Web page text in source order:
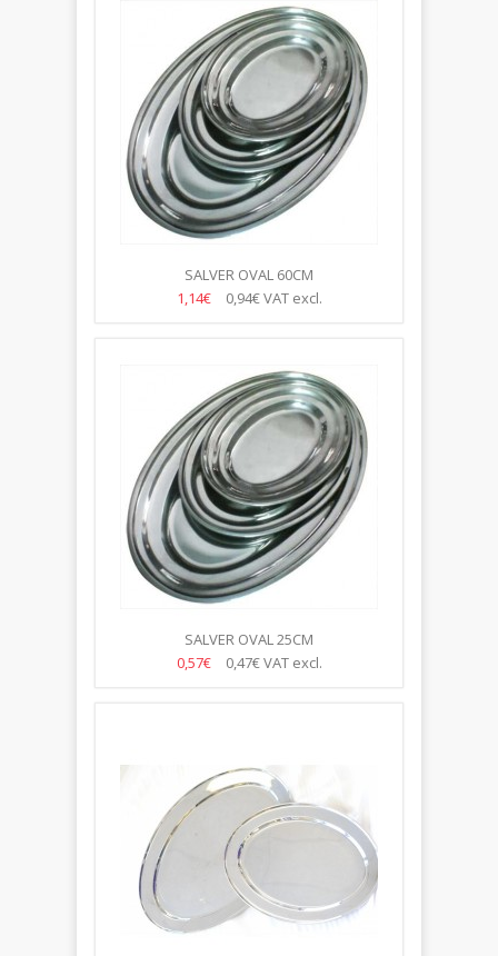
SALVER OVAL 60CM
1,14€
0,94€VAT excl.
SALVER OVAL 25CM
0,57€
0,47€VAT excl.